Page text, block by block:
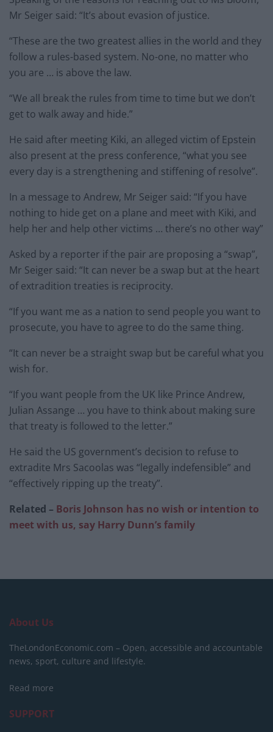
Mr Seiger said: “It’s about evasion of justice.
“These are the two greatest allies in the world and they
follow a rules-based system. No-one, no matter who
you are … is above the law.
“We all break the rules from time to time but we don’t
get to walk away and hide.”
He said after meeting Kiki, an alleged victim of Epstein
also present at the press conference, “what you see
every day is a strengthening and stiffening of resolve”.
In a message to Andrew, Mr Seiger said: “If you have
nothing to hide get on a plane and meet with Kiki, and
help her and help other victims … there’s no other way”
Asked by a reporter if the pair are proposing a “swap”,
Mr Seiger said: “It can never be a swap but at the heart
of extradition treaties is reciprocity.
“If you want me as a nation to send people you want to
prosecute, you have to agree to do the same thing.
“It can never be a straight swap but be careful what you
wish for.
“If you want people from the UK like Prince Andrew,
Julian Assange … you have to think about making sure
that treaty is followed to the letter.”
He said the US government’s decision to refuse to
extradite Mrs Sacoolas was “legally indefensible” and
“effectively ripping up the treaty”.
Related – Boris Johnson has no wish or intention to
meet with us, say Harry Dunn’s family
About Us
TheLondonEconomic.com – Open, accessible and accountable
news, sport, culture and lifestyle.
Read more
SUPPORT